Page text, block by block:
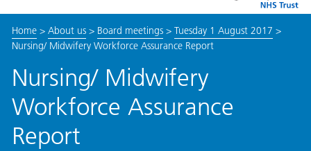
Home> About us> Board meetings> Tuesday 1 August 2017 >
Nursing/ Midwifery Workforce Assurance Report
Nursing/ Midwifery
Workforce Assurance
Report